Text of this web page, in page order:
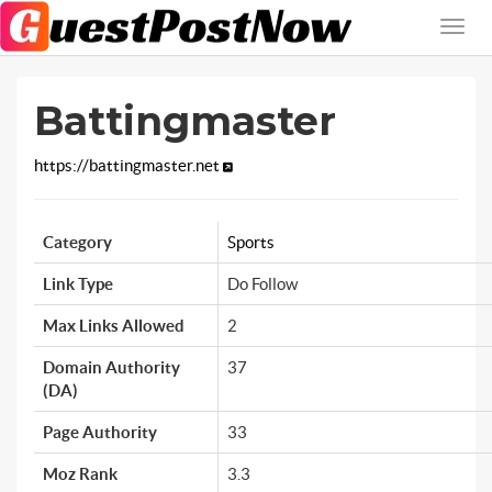
Battingmaster
https://battingmaster.net
Category Sports
Link Type Do Follow
Max Links Allowed 2
Domain Authority
(DA)
37
Page Authority 33
Moz Rank 3.3